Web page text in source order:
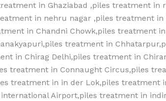
in Ghaziabad ,piles treatment in
in nehru nagar ,piles treatment
in Chandni Chowk,piles treatment
treatment in
in Chirag Delhi,piles treatment in
treatment in Connaught Circus,piles
treatment in in der Lok,piles
Airport,piles treatment in